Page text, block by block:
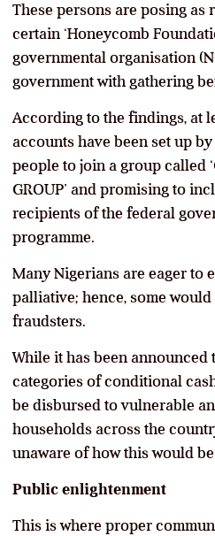
These persons are posing as
certain ‘Honeycomb
governmental organisation
government with gathering
According to the findings, at
accounts have been set up
people to join a group called
GROUP’ and promising to
recipients of the federal
programme.
Many Nigerians are eager to
palliative; hence, some
fraudsters.
While it has been
categories of conditional
be disbursed to vulnerable
households across the
unaware of how this would
Public enlightenment
This is where proper